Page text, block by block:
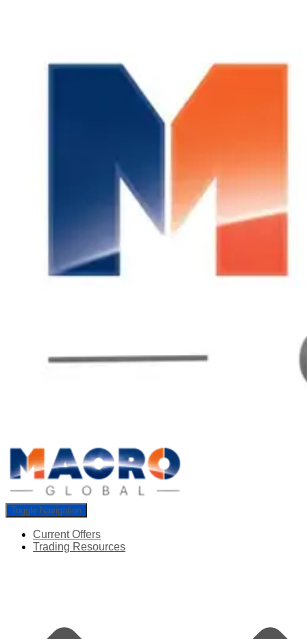
Toggle Navigation
Current Offers
Trading Resources